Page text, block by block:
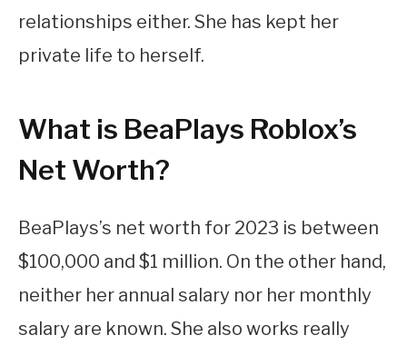
relationships either. She has kept her
private life to herself.
What is BeaPlays Roblox’s
Net Worth?
BeaPlays’s net worth for 2023 is between
$100,000 and $1 million. On the other hand,
neither her annual salary nor her monthly
salary are known. She also works really